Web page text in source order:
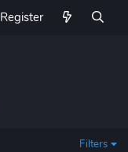
Register
Filters